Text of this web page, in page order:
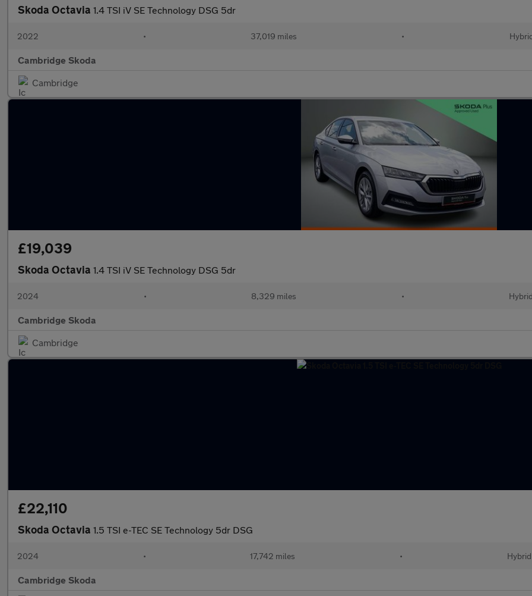
Skoda Octavia 1.4 TSI iV SE Technology DSG 5dr
2022 • 37,019 miles •
Cambridge Skoda
Cambridge
£19,039
Skoda Octavia 1.4 TSI iV SE Technology DSG 5dr
2024 • 8,329 miles • Hybrid
Cambridge Skoda
Cambridge
£22,110
Skoda Octavia 1.5 TSI e-TEC SE Technology 5dr DSG
2024 • 17,742 miles • Hybrid
Cambridge Skoda